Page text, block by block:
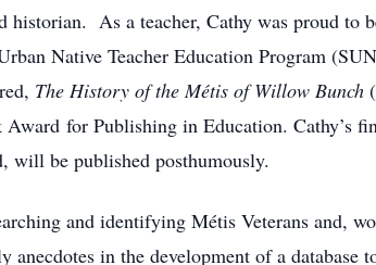
As a teacher, Cathy was proud to
Native Teacher Education Program
The History of the Métis of Willow Bunch
for Publishing in Education. Cathy’s
will be published posthumously.
and identifying Métis Veterans and,
in the development of a database